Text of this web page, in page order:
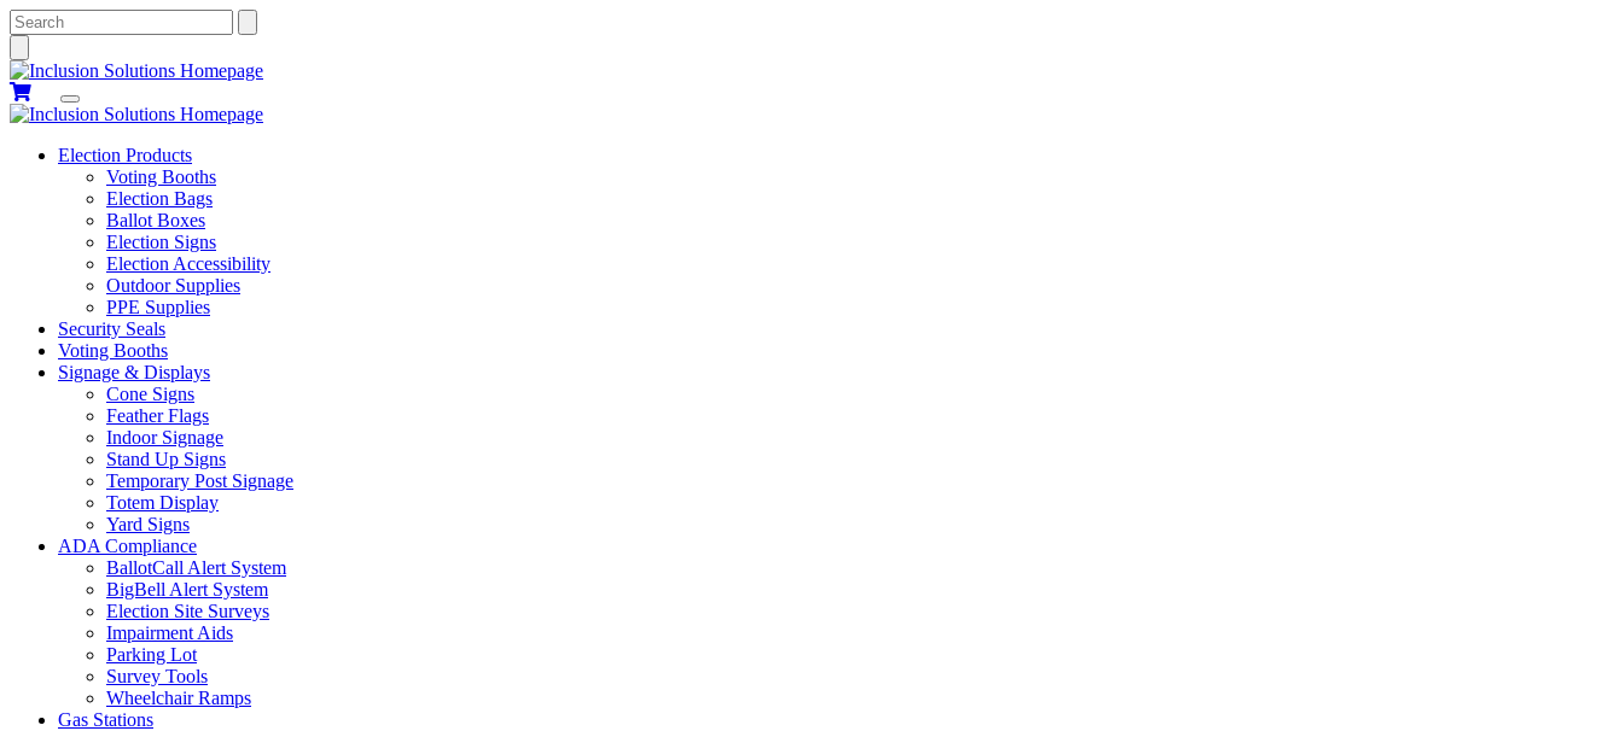
Search
Election Products
Voting Booths
Election Bags
Ballot Boxes
Election Signs
Election Accessibility
Outdoor Supplies
PPE Supplies
Security Seals
Voting Booths
Signage & Displays
Cone Signs
Feather Flags
Indoor Signage
Stand Up Signs
Temporary Post Signage
Totem Display
Yard Signs
ADA Compliance
BallotCall Alert System
BigBell Alert System
Election Site Surveys
Impairment Aids
Parking Lot
Survey Tools
Wheelchair Ramps
Gas Stations